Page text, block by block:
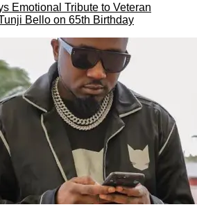
Emotional Tribute to Veteran
Bello on 65th Birthday